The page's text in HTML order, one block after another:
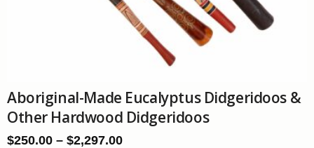
Aboriginal-Made Eucalyptus Didgeridoos &
Other Hardwood Didgeridoos
$250.00 – $2,297.00Price